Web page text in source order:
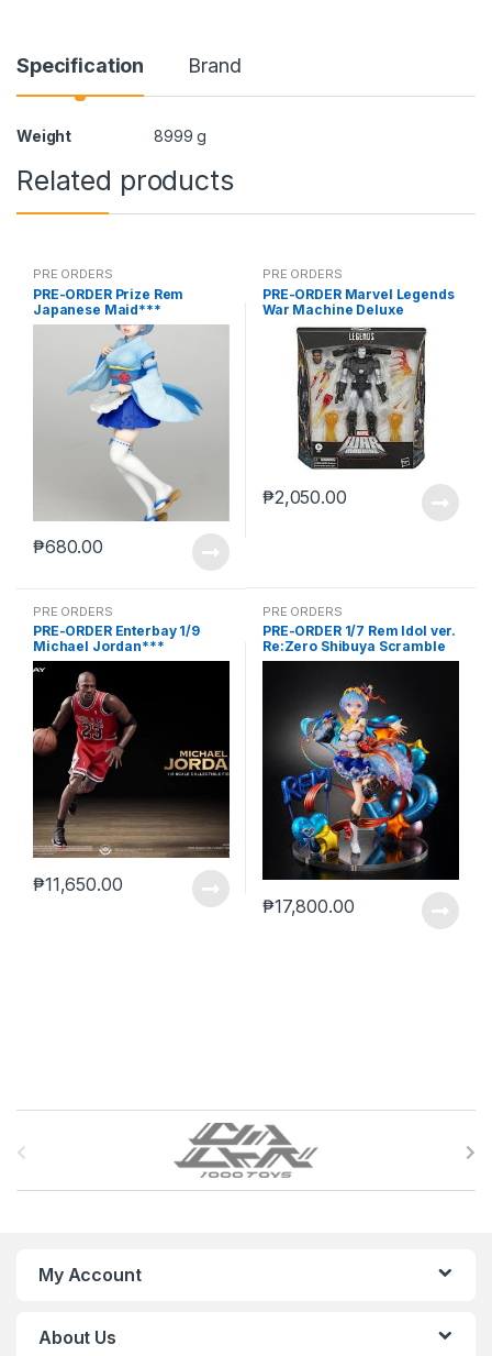
Specification Brand
Weight 8999 g
Related products
PRE ORDERS
PRE-ORDER Prize Rem
Japanese Maid***
₱680.00
PRE ORDERS
PRE-ORDER Marvel Legends
War Machine Deluxe
(reoffer)
₱2,050.00
PRE ORDERS
PRE-ORDER Enterbay 1/9
Michael Jordan***
₱11,650.00
PRE ORDERS
PRE-ORDER 1/7 Rem Idol ver.
Re:Zero Shibuya Scramble
₱17,800.00
My Account
About Us